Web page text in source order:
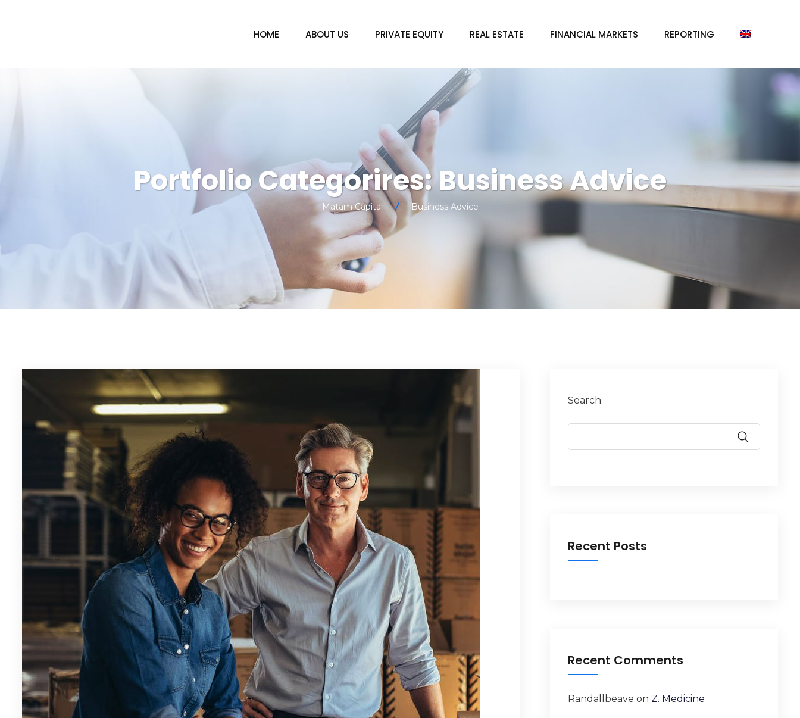
HOME ABOUT US PRIVATE EQUITY REAL ESTATE FINANCIAL MARKETS REPORTING
Portfolio Categorires:Business Advice
Matam Capital Business Advice
Search
Recent Posts
Recent Comments
Randallbeave on Z. Medicine